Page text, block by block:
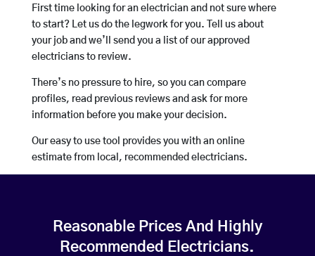
First time looking for an electrician and not sure where
to start? Let us do the legwork for you. Tell us about
your job and we’ll send you a list of our approved
electricians to review.
There’s no pressure to hire, so you can compare
profiles, read previous reviews and ask for more
information before you make your decision.
Our easy to use tool provides you with an online
estimate from local, recommended electricians.
Reasonable Prices And Highly
Recommended Electricians.